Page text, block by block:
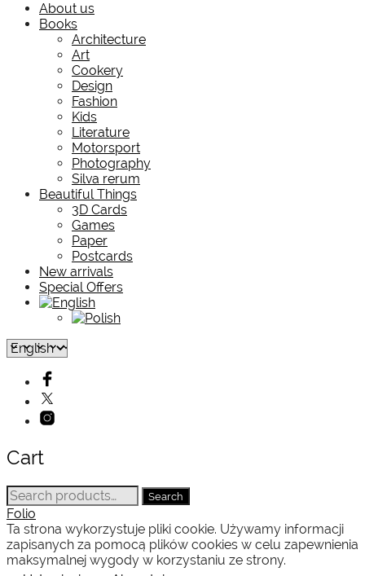
About us
Books
Architecture
Art
Cookery
Design
Fashion
Kids
Literature
Motorsport
Photography
Silva rerum
Beautiful Things
3D Cards
Games
Paper
Postcards
New arrivals
Special Offers
Cart
Search
for:
Search
Folio
Ta strona wykorzystuje pliki cookie. Używamy informacji
zapisanych za pomocą plików cookies w celu zapewnienia
maksymalnej wygody w korzystaniu ze strony.